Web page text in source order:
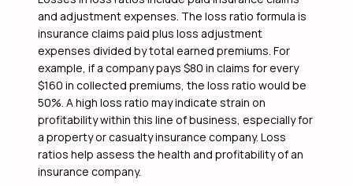
and adjustment expenses. The loss ratio formula is
insurance claims paid plus loss adjustment
expenses divided by total earned premiums. For
example, if a company pays $80 in claims for every
$160 in collected premiums, the loss ratio would be
50%. A high loss ratio may indicate strain on
profitability within this line of business, especially for
a property or casualty insurance company. Loss
ratios help assess the health and profitability of an
insurance company.